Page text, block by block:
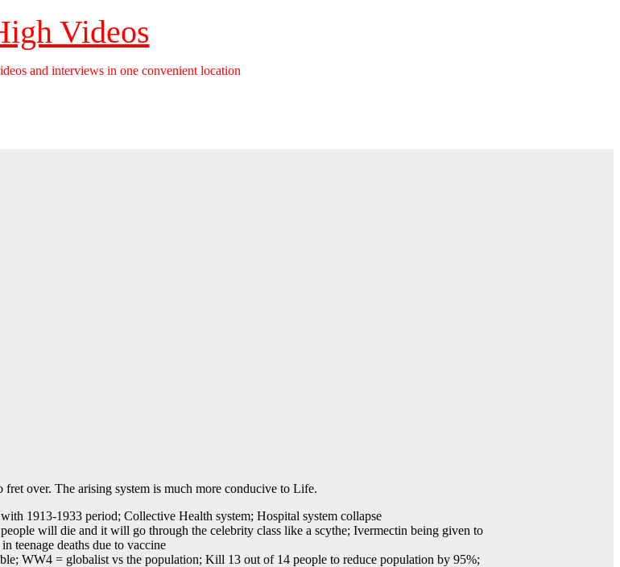
Videos
and interviews in one convenient location
over. The arising system is much more conducive to Life.
1913-1933 period; Collective Health system; Hospital system collapse
will die and it will go through the celebrity class like a scythe; Ivermectin being given to
teenage deaths due to vaccine
WW4 = globalist vs the population; Kill 13 out of 14 people to reduce population by 95%;